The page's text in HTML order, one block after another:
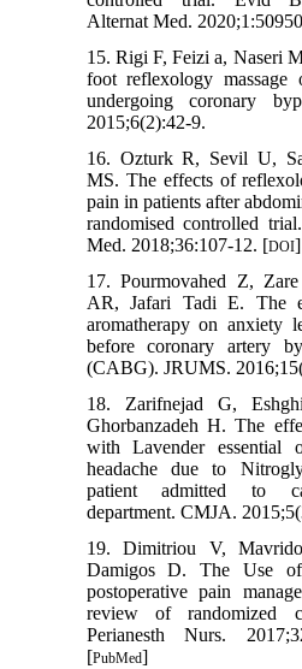
Alternat Med.
15. Rigi F, Feizi a, Naseri
foot reflexology massage
undergoing coronary
2015;6(2):42-9.
16. Ozturk R, Sevil U,
MS. The effects of
pain in patients after
randomised controlled
Med. 2018;36:107-12. [DOI
17. Pourmovahed Z,
AR, Jafari Tadi E. The
aromatherapy on anxiety
before coronary artery
(CABG). JRUMS.
18. Zarifnejad G,
Ghorbanzadeh H. The
with Lavender essential
headache due to
patient admitted to
department. CMJA.
19. Dimitriou V,
Damigos D. The Use of
postoperative pain
review of randomized
Perianesth Nurs.
[PubMed]